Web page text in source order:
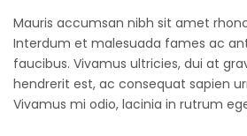
Mauris accumsan nibh sit amet
Interdum et malesuada fames ac
faucibus. Vivamus ultricies, dui at
hendrerit est, ac consequat sapien
Vivamus mi odio, lacinia in rutrum